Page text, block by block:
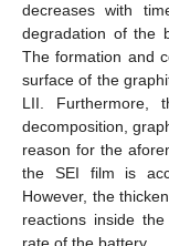
decreases with
degradation of the
The formation and
surface of the
LII. Furthermore,
decomposition,
reason for the
the SEI film is
However, the
reactions inside